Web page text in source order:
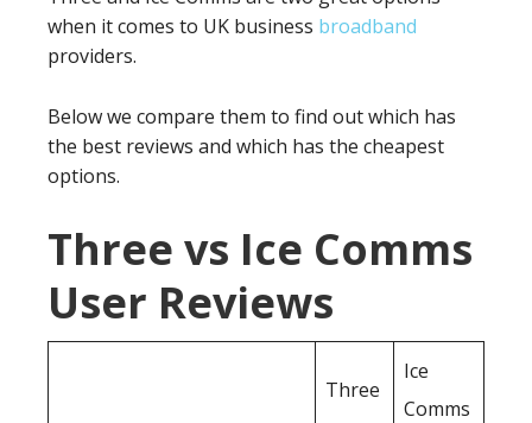
when it comes to UK business broadband
providers.
Below we compare them to find out which has
the best reviews and which has the cheapest
options.
Three vs Ice Comms
User Reviews
Three
Ice
Comms